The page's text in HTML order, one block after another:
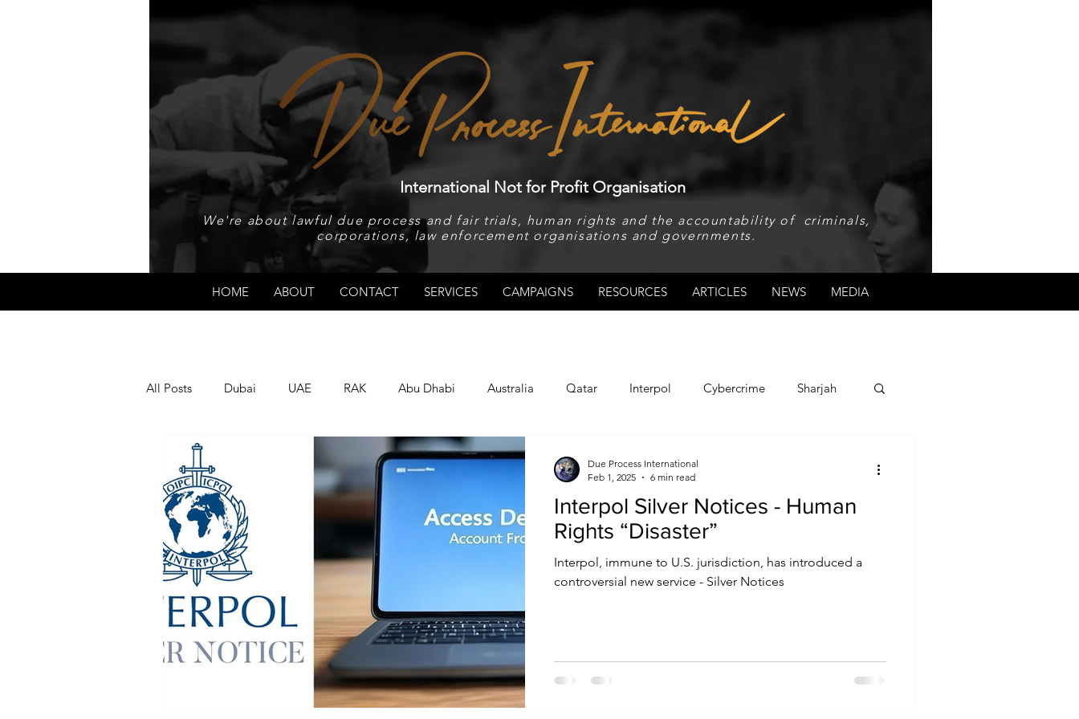
International Not for Profit Organisation
We're about lawful due process and fair trials, human rights and the accountability of criminals,
corporations, law enforcement organisations and governments.
HOME ABOUT CONTACT SERVICES CAMPAIGNS RESOURCES ARTICLES NEWS MEDIA
All Posts Dubai UAE RAK Abu Dhabi Australia Qatar Interpol Cybercrime Sharjah
Israel Human Rights Saudi
LGBT+ INDIA TURKEY Ireland U.K. CHINA FCDO Human Rights
PAKISTAN AUSTRALIA
Interpol Silver Notices - Human
Rights “Disaster”
Interpol, immune to U.S. jurisdiction, has introduced a
controversial new service - Silver Notices
Due Process International
Feb 1, 2025
6 min read